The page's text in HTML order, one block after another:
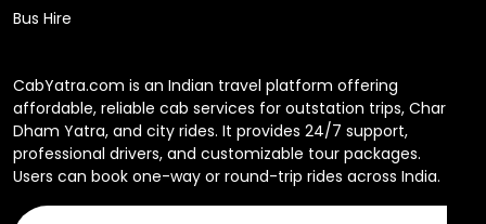
Bus Hire
CabYatra.com is an Indian travel platform offering
affordable, reliable cab services for outstation trips, Char
Dham Yatra, and city rides. It provides 24/7 support,
professional drivers, and customizable tour packages.
Users can book one-way or round-trip rides across India.